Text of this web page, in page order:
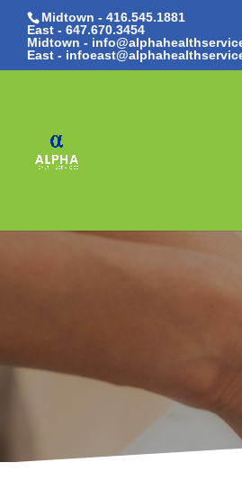
Midtown - 416.545.1881
East - 647.670.3454
Midtown -
East -